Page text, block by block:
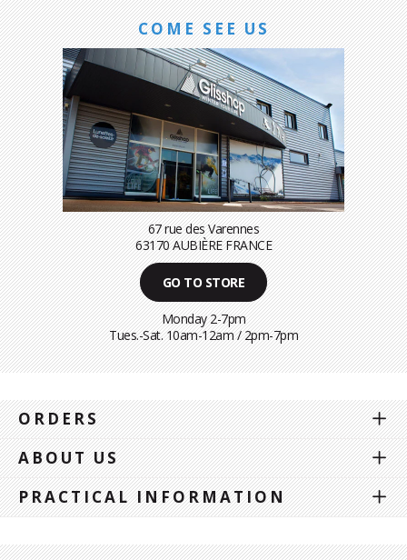
COME SEE US
67 rue des Varennes
63170 AUBIÈRE FRANCE
GO TO STORE
Monday 2-7pm
Tues.-Sat. 10am-12am / 2pm-7pm
ORDERS
ABOUT US
PRACTICAL INFORMATION